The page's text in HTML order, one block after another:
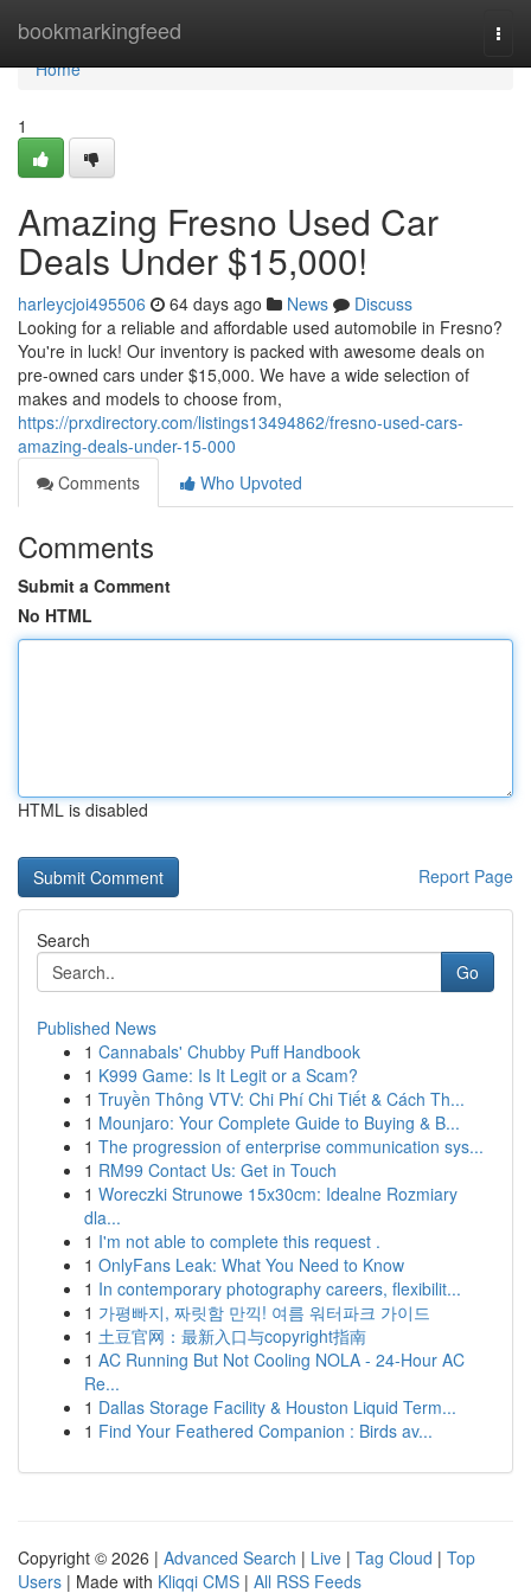
bookmarkingfeed
Home
Home
1
Amazing Fresno Used Car
Deals Under $15,000!
harleycjoi495506 64 days ago News
Discuss
Looking for a reliable and affordable used automobile in Fresno?
You're in luck! Our inventory is packed with awesome deals on
pre-owned cars under $15,000. We have a wide selection of
makes and models to choose from,
https://prxdirectory.com/listings13494862/fresno-used-cars-
amazing-deals-under-15-000
Comments
Who Upvoted
Comments
Submit a Comment
No HTML
HTML is disabled
Report Page
Search
Go
Published News
1 Cannabals' Chubby Puff Handbook
1 K999 Game: Is It Legit or a Scam?
1 Truyền Thông VTV: Chi Phí Chi Tiết & Cách Th...
1 Mounjaro: Your Complete Guide to Buying & B...
1 The progression of enterprise communication sys...
1 RM99 Contact Us: Get in Touch
1 Woreczki Strunowe 15x30cm: Idealne Rozmiary
dla...
1 I'm not able to complete this request .
1 OnlyFans Leak: What You Need to Know
1 In contemporary photography careers, flexibilit...
1 가평빠지, 짜릿함 만끽! 여름 워터파크 가이드
1 土豆官网：最新入口与copyright指南
1 AC Running But Not Cooling NOLA - 24-Hour AC
Re...
1 Dallas Storage Facility & Houston Liquid Term...
1 Find Your Feathered Companion : Birds av...
Copyright © 2026 | Advanced Search | Live | Tag Cloud | Top
Users | Made with Kliqqi CMS | All RSS Feeds